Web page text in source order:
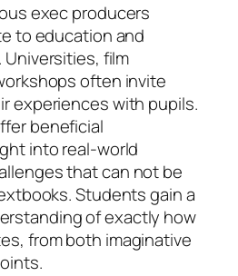
exec producers
to education and
film
often invite
experiences with pupils.
beneficial
into real-world
that can not be
Students gain a
of exactly how
from both imaginative